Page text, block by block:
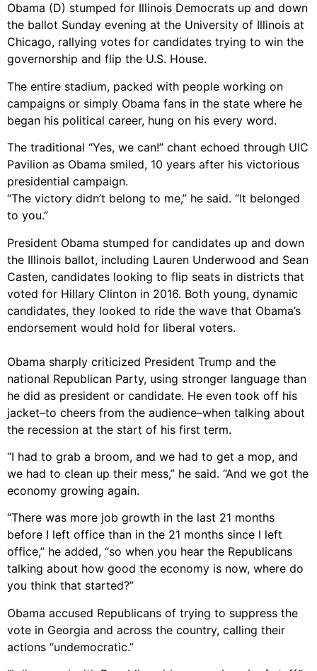
Obama (D) stumped for Illinois Democrats up and down
the ballot Sunday evening at the University of Illinois at
Chicago, rallying votes for candidates trying to win the
governorship and flip the U.S. House.
The entire stadium, packed with people working on
campaigns or simply Obama fans in the state where he
began his political career, hung on his every word.
The traditional “Yes, we can!” chant echoed through UIC
Pavilion as Obama smiled, 10 years after his victorious
presidential campaign.
“The victory didn’t belong to me,” he said. “It belonged
to you.”
President Obama stumped for candidates up and down
the Illinois ballot, including Lauren Underwood and Sean
Casten, candidates looking to flip seats in districts that
voted for Hillary Clinton in 2016. Both young, dynamic
candidates, they looked to ride the wave that Obama’s
endorsement would hold for liberal voters.
Obama sharply criticized President Trump and the
national Republican Party, using stronger language than
he did as president or candidate. He even took off his
jacket–to cheers from the audience–when talking about
the recession at the start of his first term.
“I had to grab a broom, and we had to get a mop, and
we had to clean up their mess,” he said. “And we got the
economy growing again.
“There was more job growth in the last 21 months
before I left office than in the 21 months since I left
office,” he added, “so when you hear the Republicans
talking about how good the economy is now, where do
you think that started?”
Obama accused Republicans of trying to suppress the
vote in Georgia and across the country, calling their
actions “undemocratic.”